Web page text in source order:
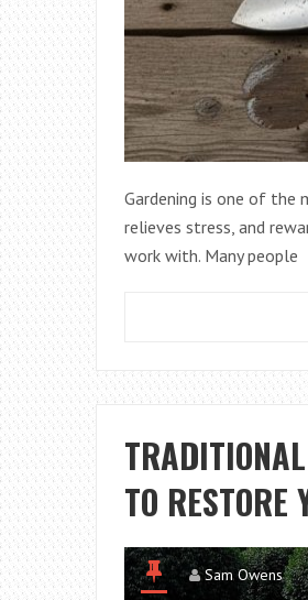
Gardening is one of the
relieves stress, and
work with. Many people
TO RESTORE
Sam Owens